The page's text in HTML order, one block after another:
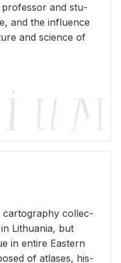
pro­fes­sor and stu­
and the in­flu­ence
and sci­ence of
car­tog­ra­phy col­lec­
Lithua­nia, but
in en­tire East­ern
of at­lases, his­